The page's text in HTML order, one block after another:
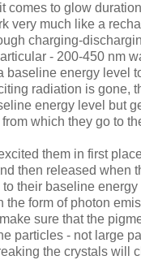
comes to glow
very much like a
charging-
- 200-450 nm
baseline energy level
radiation is gone,
energy level but
which they go to
them in first
then released when
their baseline
the form of photon
sure that the
particles - not large
the crystals will